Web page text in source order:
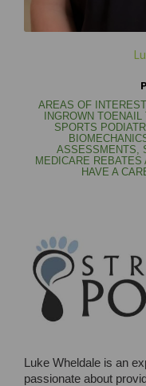
AREAS OF
INGROWN
SPORTS
ASSESSMENTS,
MEDICARE
HAVE A
Luke Wheldale is an
passionate about